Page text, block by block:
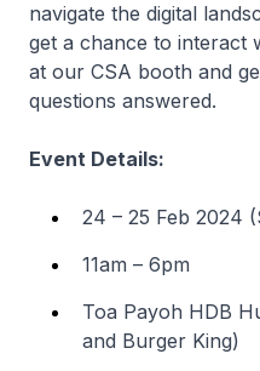
navigate the digital
get a chance to interact
at our CSA booth and
questions answered.
Event Details:
24 – 25 Feb 2024
11am – 6pm
Toa Payoh HDB
and Burger King)